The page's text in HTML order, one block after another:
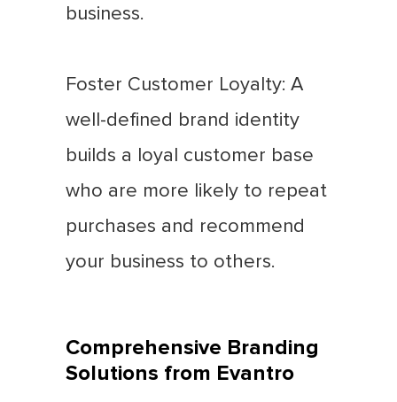
business.
Foster Customer Loyalty: A
well-defined brand identity
builds a loyal customer base
who are more likely to repeat
purchases and recommend
your business to others.
Comprehensive Branding
Solutions from Evantro